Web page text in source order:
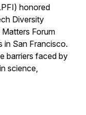
honored
Diversity
Forum
in San Francisco.
barriers faced by
science,